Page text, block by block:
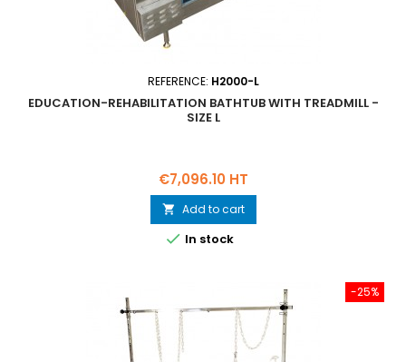
REFERENCE: H2000-L
EDUCATION-REHABILITATION BATHTUB WITH TREADMILL -
SIZE L
Price
€7,096.10 HT
 Add to cart
 In stock
-25%